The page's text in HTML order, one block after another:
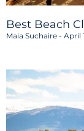
Best Beach
Maia Suchaire April